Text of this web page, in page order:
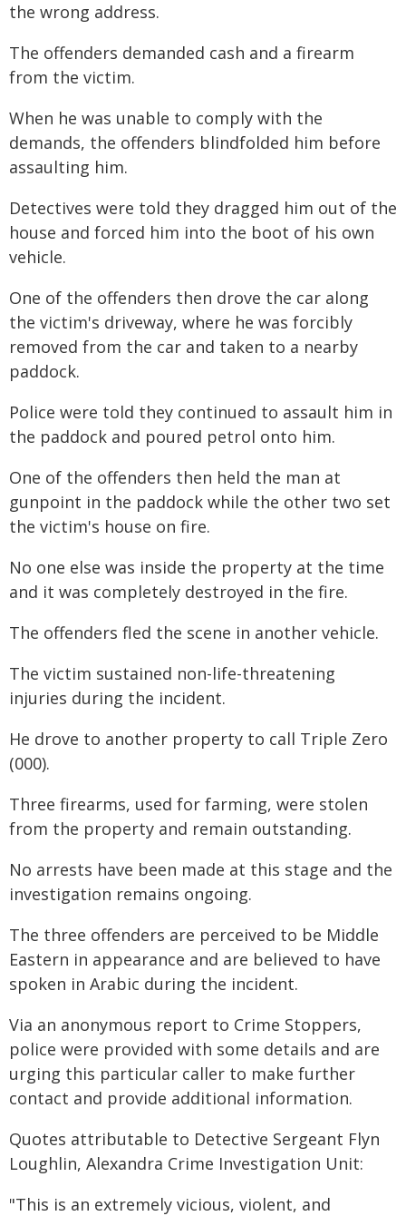
the wrong address.
The offenders demanded cash and a firearm
from the victim.
When he was unable to comply with the
demands, the offenders blindfolded him before
assaulting him.
Detectives were told they dragged him out of the
house and forced him into the boot of his own
vehicle.
One of the offenders then drove the car along
the victim's driveway, where he was forcibly
removed from the car and taken to a nearby
paddock.
Police were told they continued to assault him in
the paddock and poured petrol onto him.
One of the offenders then held the man at
gunpoint in the paddock while the other two set
the victim's house on fire.
No one else was inside the property at the time
and it was completely destroyed in the fire.
The offenders fled the scene in another vehicle.
The victim sustained non-life-threatening
injuries during the incident.
He drove to another property to call Triple Zero
(000).
Three firearms, used for farming, were stolen
from the property and remain outstanding.
No arrests have been made at this stage and the
investigation remains ongoing.
The three offenders are perceived to be Middle
Eastern in appearance and are believed to have
spoken in Arabic during the incident.
Via an anonymous report to Crime Stoppers,
police were provided with some details and are
urging this particular caller to make further
contact and provide additional information.
Quotes attributable to Detective Sergeant Flyn
Loughlin, Alexandra Crime Investigation Unit:
"This is an extremely vicious, violent, and